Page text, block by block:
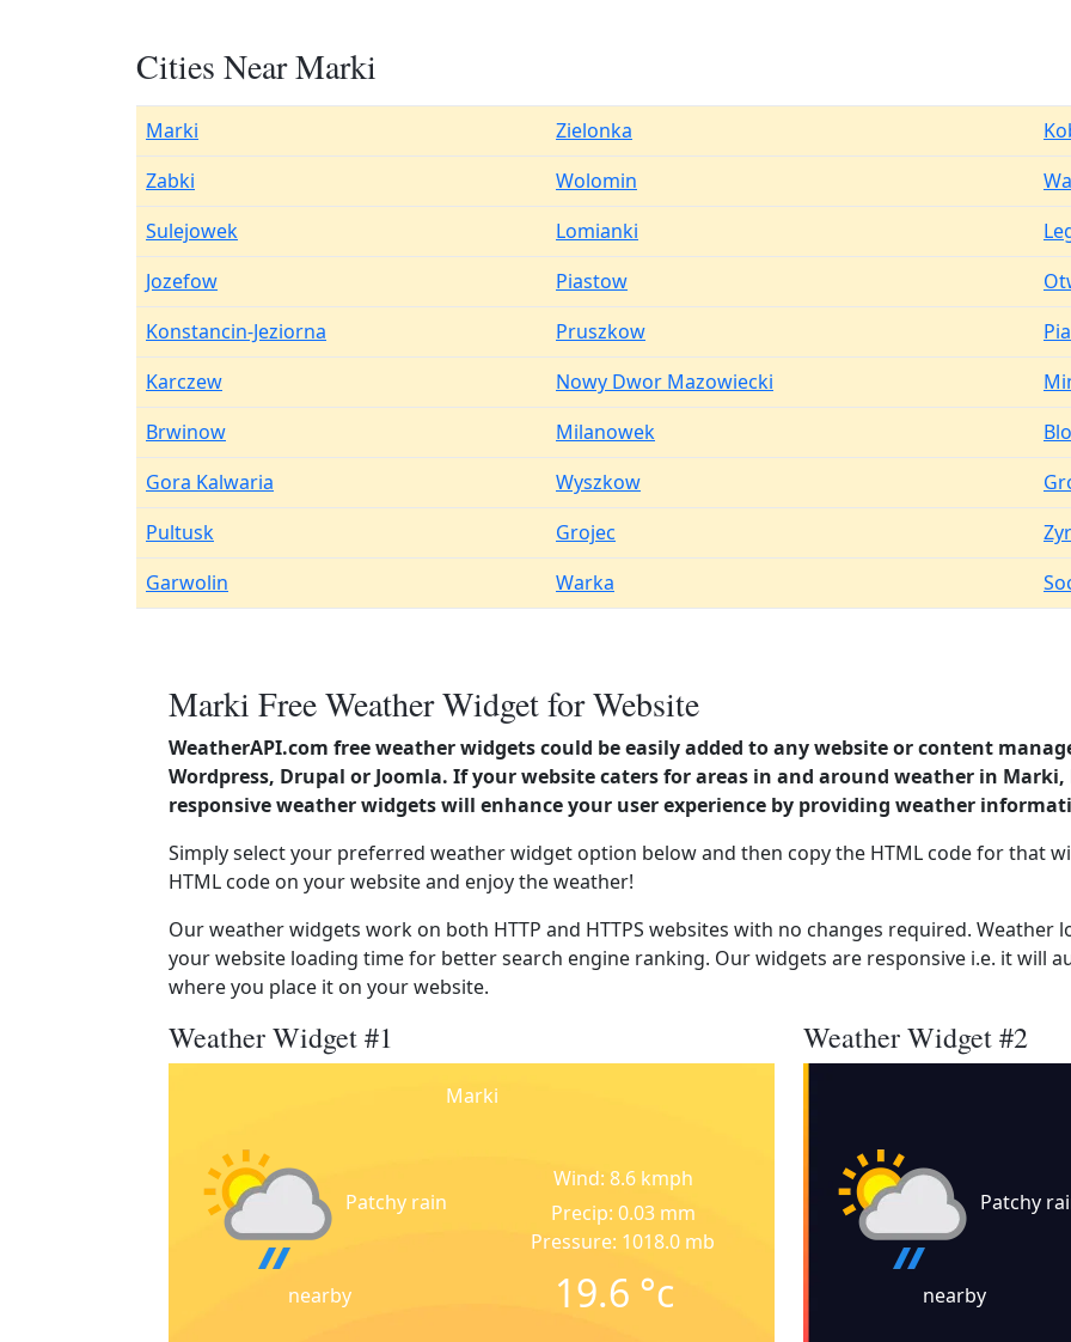
Cities Near Marki
Marki Zielonka
Zabki
Wolomin
Sulejowek
Lomianki
Jozefow
Piastow
Konstancin-Jeziorna
Pruszkow
Karczew
Nowy Dwor Mazowiecki
Brwinow
Milanowek
Gora Kalwaria
Wyszkow
Pultusk
Grojec
Garwolin
Warka
Marki Free Weather Widget for Website
WeatherAPI.com free weather widgets could be easily added to any website or content
Wordpress, Drupal or Joomla. If your website caters for areas in and around weather in
responsive weather widgets will enhance your user experience by providing weather
Simply select your preferred weather widget option below and then copy the HTML code for that
HTML code on your website and enjoy the weather!
Our weather widgets work on both HTTP and HTTPS websites with no changes required. Weather
your website loading time for better search engine ranking. Our widgets are responsive i.e. it will
where you place it on your website.
Weather Widget #1
Marki
Patchy rain
nearby
Wind: 8.6 kmph
Precip: 0.03 mm
Pressure: 1018.0 mb
19.6 °c
Weather Widget #2
Patchy
nearby